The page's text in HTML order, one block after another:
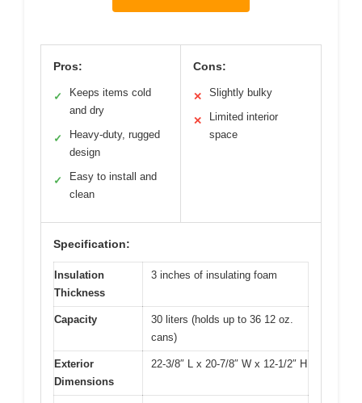
Pros:
✓
Keeps items cold
and dry
✓
Heavy-duty, rugged
design
✓
Easy to install and
clean
Cons:
✕ Slightly bulky
✕
Limited interior
space
Specification:
Insulation
Thickness
3 inches of insulating foam
Capacity
30 liters (holds up to 36 12 oz.
cans)
Exterior
Dimensions
22-3/8″ L x 20-7/8″ W x 12-1/2″ H